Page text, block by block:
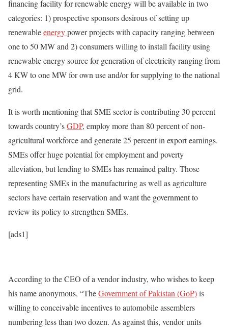
financing facility for renewable energy will be available in two
categories: 1) prospective sponsors desirous of setting up
renewableenergypower projects with capacity ranging between
one to 50 MW and 2) consumers willing to install facility using
renewable energy source for generation of electricity ranging from
4 KW to one MW for own use and/or for supplying to the national
grid.
It is worth mentioning that SME sector is contributing 30 percent
towards country’sGDP, employ more than 80 percent of non-
agricultural workforce and generate 25 percent in export earnings.
SMEs offer huge potential for employment and poverty
alleviation, but lending to SMEs has remained paltry. Those
representing SMEs in the manufacturing as well as agriculture
sectors have certain reservation and want the government to
review its policy to strengthen SMEs.
[ads1]
According to the CEO of a vendor industry, who wishes to keep
his name anonymous, “TheGovernment of Pakistan (GoP)is
willing to conceivable incentives to automobile assemblers
numbering less than two dozen. As against this, vendor units